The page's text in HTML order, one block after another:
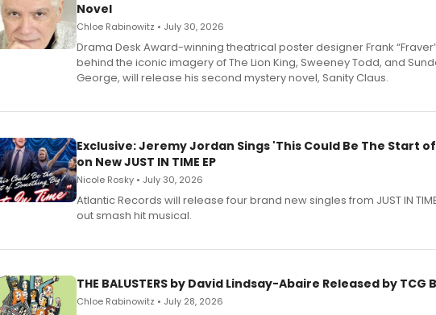
Novel
Chloe Rabinowitz • July 30, 2026
​Drama Desk Award-winning theatrical poster designer Frank
behind the iconic imagery of The Lion King, Sweeney Todd, and
George, will release his second mystery novel, Sanity Claus.
Exclusive: Jeremy Jordan Sings 'This Could Be The Start
on New JUST IN TIME EP
Nicole Rosky • July 30, 2026
Atlantic Records will release four brand new singles from JUST IN
out smash hit musical.
THE BALUSTERS by David Lindsay-Abaire Released by TCG
Chloe Rabinowitz • July 28, 2026